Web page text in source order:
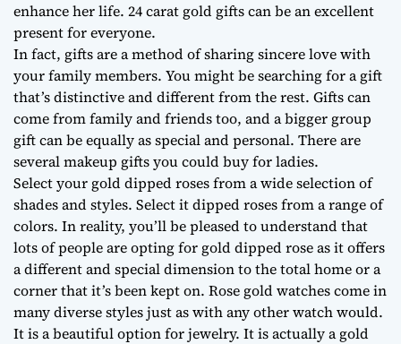
enhance her life. 24 carat gold gifts can be an excellent
present for everyone.
In fact, gifts are a method of sharing sincere love with
your family members. You might be searching for a gift
that’s distinctive and different from the rest. Gifts can
come from family and friends too, and a bigger group
gift can be equally as special and personal. There are
several makeup gifts you could buy for ladies.
Select your gold dipped roses from a wide selection of
shades and styles. Select it dipped roses from a range of
colors. In reality, you’ll be pleased to understand that
lots of people are opting for gold dipped rose as it offers
a different and special dimension to the total home or a
corner that it’s been kept on. Rose gold watches come in
many diverse styles just as with any other watch would.
It is a beautiful option for jewelry. It is actually a gold